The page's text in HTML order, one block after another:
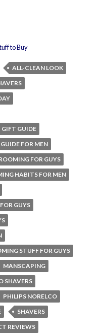
to Buy
ALL-CLEAN LOOK
GIFT GUIDE
FOR MEN
FOR GUYS
HABITS FOR MEN
GUYS
STUFF FOR GUYS
MANSCAPING
SHAVERS
PHILIPS NORELCO
SHAVERS
REVIEWS